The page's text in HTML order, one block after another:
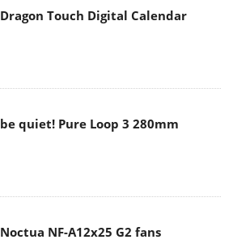
Dragon Touch Digital Calendar
be quiet! Pure Loop 3 280mm
Noctua NF-A12x25 G2 fans